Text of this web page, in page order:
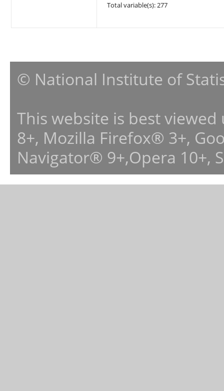
Total variable(s): 277
© National Institute of
This website is best
8+, Mozilla Firefox® 3+,
Navigator® 9+,Opera 10+,